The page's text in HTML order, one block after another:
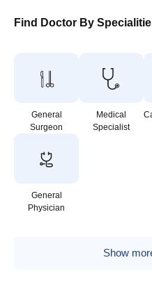
Find Doctor By
General
Surgeon
Medical
Specialist
General
Physician
Show